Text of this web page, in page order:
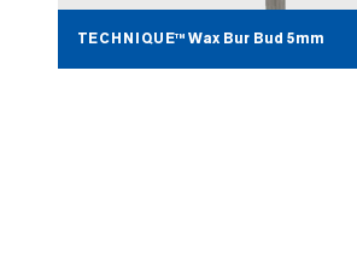
TECHNIQUE™ Wax Bur Bud 5mm